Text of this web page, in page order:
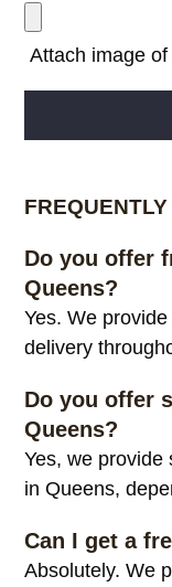
Attach image
Do you offer
Queens?
Yes. We
delivery
Do you offer
Queens?
Yes, we provide
in Queens,
Can I get a
Absolutely. We